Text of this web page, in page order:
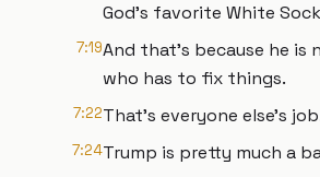
God's favorite White
7:19And that's because he is
who has to fix things.
7:22That's everyone else's
7:24Trump is pretty much a